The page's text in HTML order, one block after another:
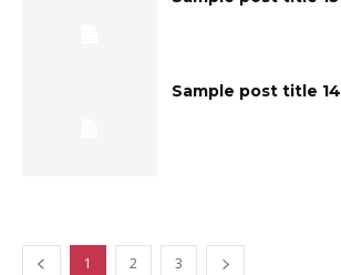
Sample post title 14
1 2 3